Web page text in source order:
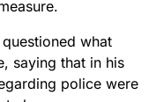
what
saying that in his
police were